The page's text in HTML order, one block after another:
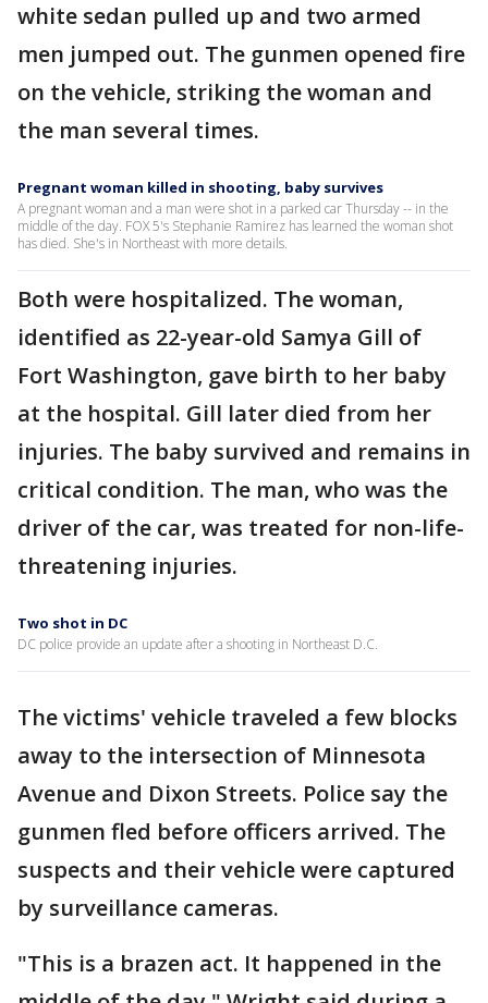
white sedan pulled up and two armed
men jumped out. The gunmen opened fire
on the vehicle, striking the woman and
the man several times.
Pregnant woman killed in shooting, baby survives
A pregnant woman and a man were shot in a parked car Thursday -- in the
middle of the day. FOX 5's Stephanie Ramirez has learned the woman shot
has died. She's in Northeast with more details.
Both were hospitalized. The woman,
identified as 22-year-old Samya Gill of
Fort Washington, gave birth to her baby
at the hospital. Gill later died from her
injuries. The baby survived and remains in
critical condition. The man, who was the
driver of the car, was treated for non-life-
threatening injuries.
Two shot in DC
DC police provide an update after a shooting in Northeast D.C.
The victims' vehicle traveled a few blocks
away to the intersection of Minnesota
Avenue and Dixon Streets. Police say the
gunmen fled before officers arrived. The
suspects and their vehicle were captured
by surveillance cameras.
"This is a brazen act. It happened in the